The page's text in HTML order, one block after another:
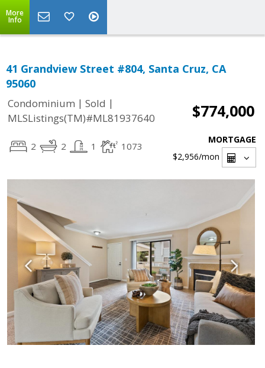
More
Info
41 Grandview Street #804, Santa Cruz, CA
95060
Condominium | Sold |
MLSListings(TM)#ML81937640
$774,000
2 2 1 1073
MORTGAGE
$2,956/mon